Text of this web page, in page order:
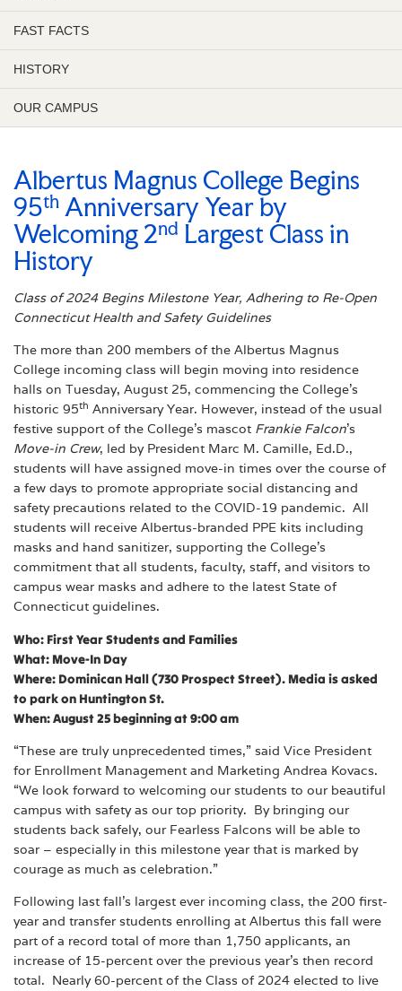
FAST FACTS
HISTORY
OUR CAMPUS
Albertus Magnus College Begins
95th Anniversary Year by
Welcoming 2nd Largest Class in
History
Class of 2024 Begins Milestone Year, Adhering to Re-Open
Connecticut Health and Safety Guidelines
The more than 200 members of the Albertus Magnus
College incoming class will begin moving into residence
halls on Tuesday, August 25, commencing the College’s
historic 95th Anniversary Year. However, instead of the usual
festive support of the College’s mascot Frankie Falcon’s
Move-in Crew, led by President Marc M. Camille, Ed.D.,
students will have assigned move-in times over the course of
a few days to promote appropriate social distancing and
safety precautions related to the COVID-19 pandemic. All
students will receive Albertus-branded PPE kits including
masks and hand sanitizer, supporting the College’s
commitment that all students, faculty, staff, and visitors to
campus wear masks and adhere to the latest State of
Connecticut guidelines.
Who: First Year Students and Families
What: Move-In Day
Where: Dominican Hall (730 Prospect Street). Media is asked
to park on Huntington St.
When: August 25 beginning at 9:00 am
“These are truly unprecedented times,” said Vice President
for Enrollment Management and Marketing Andrea Kovacs.
“We look forward to welcoming our students to our beautiful
campus with safety as our top priority. By bringing our
students back safely, our Fearless Falcons will be able to
soar – especially in this milestone year that is marked by
courage as much as celebration.”
Following last fall’s largest ever incoming class, the 200 first-
year and transfer students enrolling at Albertus this fall were
part of a record total of more than 1,750 applicants, an
increase of 15-percent over the previous year’s then record
total. Nearly 60-percent of the Class of 2024 elected to live